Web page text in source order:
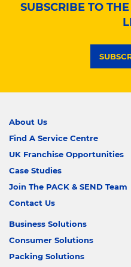
SUBSCRIBE TO
About Us
Find A Service Centre
UK Franchise Opportunities
Case Studies
Join The PACK & SEND Team
Contact Us
Business Solutions
Consumer Solutions
Packing Solutions